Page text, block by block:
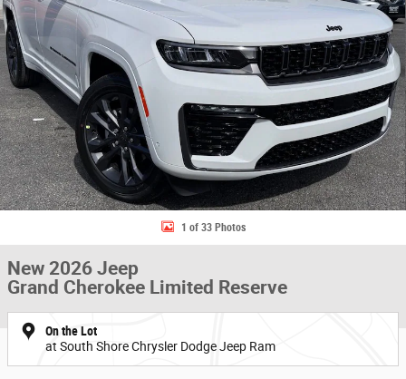
1 of 33 Photos
New 2026 Jeep
Grand Cherokee Limited Reserve
On the Lot
at South Shore Chrysler Dodge Jeep Ram